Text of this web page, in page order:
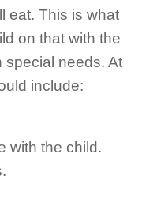
eat. This is what
on that with the
special needs. At
include:
with the child.